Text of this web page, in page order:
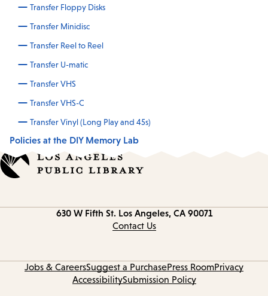
Transfer Floppy Disks
Transfer Minidisc
Transfer Reel to Reel
Transfer U-matic
Transfer VHS
Transfer VHS-C
Transfer Vinyl (Long Play and 45s)
Policies at the DIY Memory Lab
630 W Fifth St. Los Angeles, CA 90071
Contact Us
Jobs & CareersSuggest a PurchasePress RoomPrivacy
AccessibilitySubmission Policy